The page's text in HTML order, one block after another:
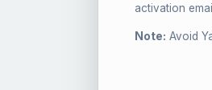
activation
Note: Avoid